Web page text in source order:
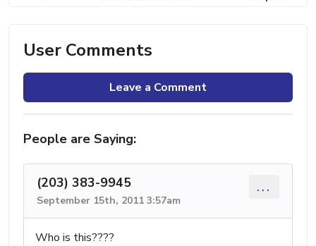
User Comments
Leave a Comment
People are Saying:
(203) 383-9945
September 15th, 2011 3:57am
...
Who is this????